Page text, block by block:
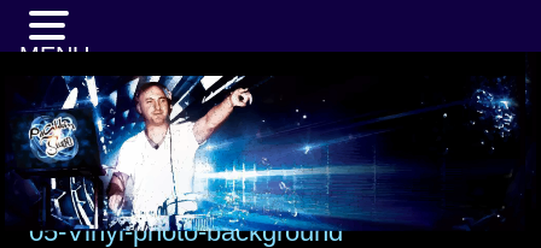
05-Vinyl-photo-background
MENU